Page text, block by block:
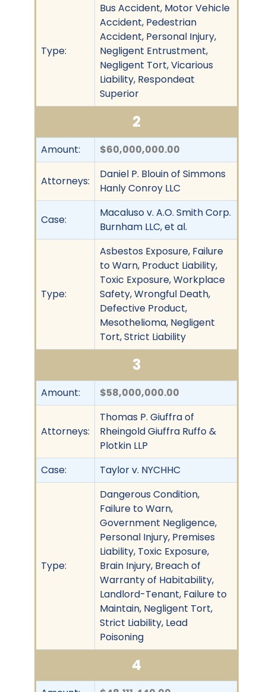
Type:
Bus Accident, Motor Vehicle
Accident, Pedestrian
Accident, Personal Injury,
Negligent Entrustment,
Negligent Tort, Vicarious
Liability, Respondeat
Superior
2
Amount: $60,000,000.00
Attorneys:
Daniel P. Blouin of Simmons
Hanly Conroy LLC
Case:
Macaluso v. A.O. Smith Corp.
Burnham LLC, et al.
Type:
Asbestos Exposure, Failure
to Warn, Product Liability,
Toxic Exposure, Workplace
Safety, Wrongful Death,
Defective Product,
Mesothelioma, Negligent
Tort, Strict Liability
3
Amount: $58,000,000.00
Attorneys:
Thomas P. Giuffra of
Rheingold Giuffra Ruffo &
Plotkin LLP
Case:
Taylor v. NYCHHC
Type:
Dangerous Condition,
Failure to Warn,
Government Negligence,
Personal Injury, Premises
Liability, Toxic Exposure,
Brain Injury, Breach of
Warranty of Habitability,
Landlord-Tenant, Failure to
Maintain, Negligent Tort,
Strict Liability, Lead
Poisoning
4